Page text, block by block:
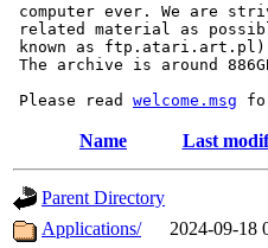
computer ever. We are
related material as
known as
The archive is around
Please read welcome.msg
Name Last
Parent Directory
Applications/
2024-09-18